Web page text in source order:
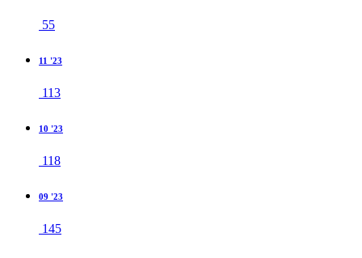
55
11 '23
113
10 '23
118
09 '23
145